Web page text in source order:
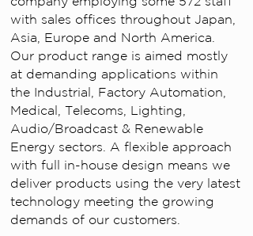
with sales offices throughout Japan,
Asia, Europe and North America.
Our product range is aimed mostly
at demanding applications within
the Industrial, Factory Automation,
Medical, Telecoms, Lighting,
Audio/Broadcast & Renewable
Energy sectors. A flexible approach
with full in-house design means we
deliver products using the very latest
technology meeting the growing
demands of our customers.